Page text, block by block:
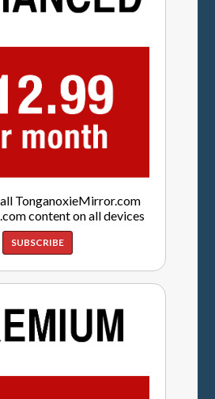
TonganoxieMirror.com
content on all devices
SUBSCRIBE